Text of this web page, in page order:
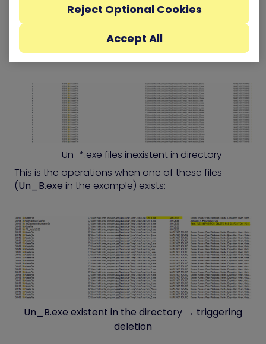
The process deletes any file fromUn_B.exe
%TEMP%\~nsu.tmpAdirectory.This is the
operations when the files do not exist:
Un_*.exe files inexistent in directory
This is the operations when one of these files
(Un_B.exe in the example) exists:
Un_B.exe existent in the directory → triggering
deletion
Reject Optional Cookies
Accept All